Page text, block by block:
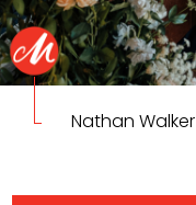
Nathan Walker